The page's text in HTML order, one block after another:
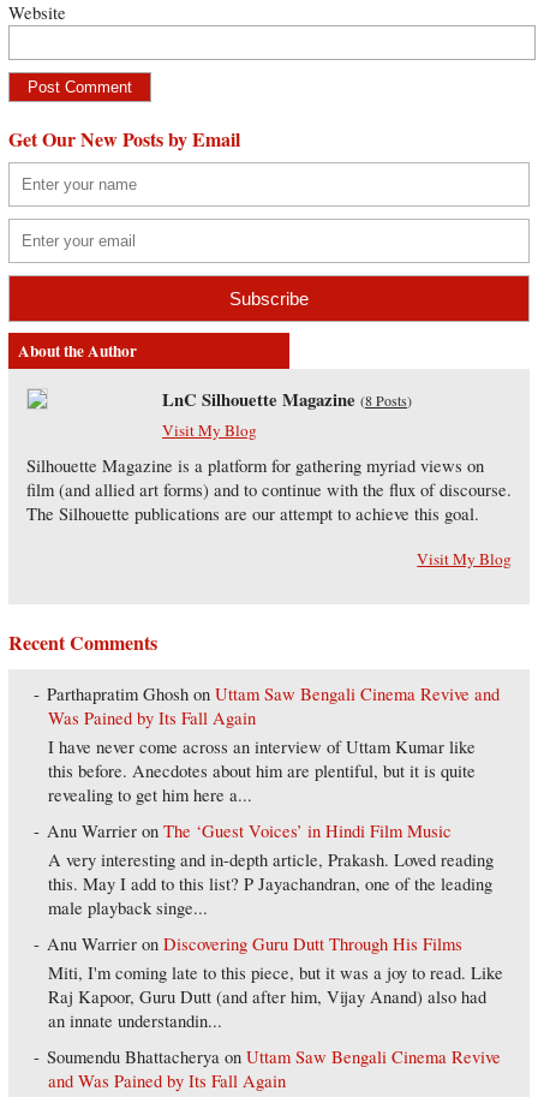
Website
Get Our New Posts by Email
About the Author
LnC Silhouette Magazine (8 Posts)
Visit My Blog
Silhouette Magazine is a platform for gathering myriad views on
film (and allied art forms) and to continue with the flux of discourse.
The Silhouette publications are our attempt to achieve this goal.
Visit My Blog
Recent Comments
Parthapratim Ghosh onUttam Saw Bengali Cinema Revive and
Was Pained by Its Fall Again
I have never come across an interview of Uttam Kumar like
this before. Anecdotes about him are plentiful, but it is quite
revealing to get him here a...
Anu Warrier onThe ‘Guest Voices’ in Hindi Film Music
A very interesting and in-depth article, Prakash. Loved reading
this. May I add to this list? P Jayachandran, one of the leading
male playback singe...
Anu Warrier onDiscovering Guru Dutt Through His Films
Miti, I'm coming late to this piece, but it was a joy to read. Like
Raj Kapoor, Guru Dutt (and after him, Vijay Anand) also had
an innate understandin...
Soumendu Bhattacherya onUttam Saw Bengali Cinema Revive
and Was Pained by Its Fall Again